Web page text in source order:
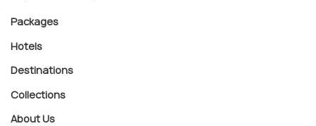
Packages
Hotels
Destinations
Collections
About Us